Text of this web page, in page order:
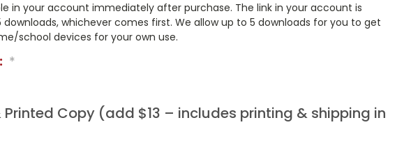
in your account immediately after purchase. The link in your account is
whichever comes first. We allow up to 5 downloads for you to get
school devices for your own use.
*
Copy (add $13 – includes printing & shipping in